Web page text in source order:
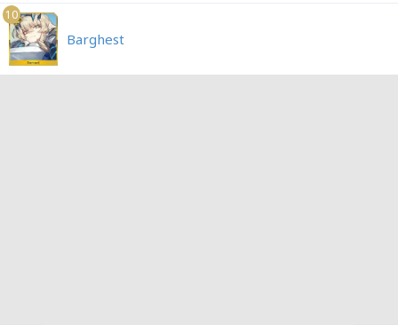
10
Barghest